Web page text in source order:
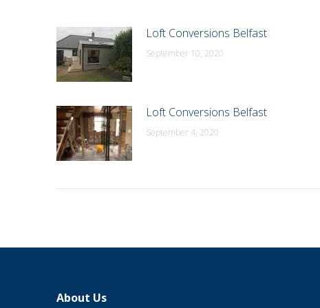
Loft Conversions Belfast
September 10, 2020
Loft Conversions Belfast
September 4, 2020
About Us